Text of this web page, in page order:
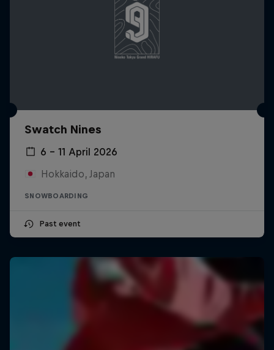
Swatch Nines
6 – 11 April 2026
Hokkaido, Japan
SNOWBOARDING
Past event